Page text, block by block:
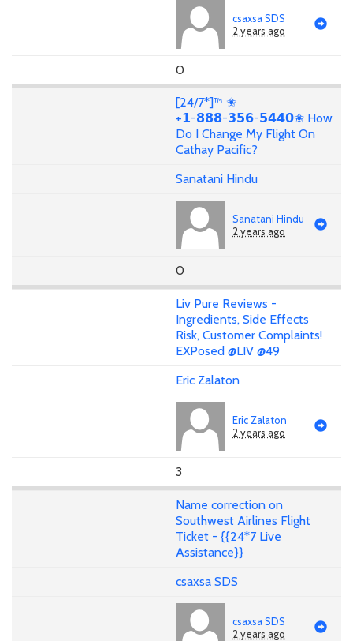
csaxsa SDS
2 years ago
0
[24/7*]™ ✬
+𝟭-𝟴𝟴𝟴-𝟯𝟱𝟲-𝟱𝟰𝟰𝟬✬ How
Do I Change My Flight On
Cathay Pacific?
Sanatani Hindu
Sanatani Hindu
2 years ago
0
Liv Pure Reviews -
Ingredients, Side Effects
Risk, Customer Complaints!
EXPosed @LIV @49
Eric Zalaton
Eric Zalaton
2 years ago
3
Name correction on
Southwest Airlines Flight
Ticket - {{24*7 Live
Assistance}}
csaxsa SDS
csaxsa SDS
2 years ago